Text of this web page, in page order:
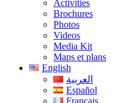
Activities
Brochures
Photos
Videos
Media Kit
Maps et plans
English
العربية
Español
Français